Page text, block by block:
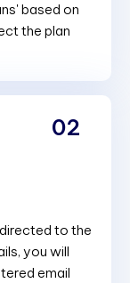
based on
the plan
to the
you will
email
02